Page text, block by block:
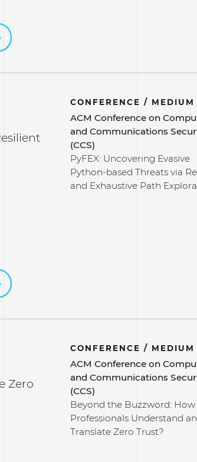
CONFERENCE / MEDIUM
ACM Conference on
and Communications
(CCS)
PyFEX: Uncovering Evasive
Python-based Threats via
and Exhaustive Path
Zero
CONFERENCE / MEDIUM
ACM Conference on
and Communications
(CCS)
Beyond the Buzzword:
Professionals Understand
Translate Zero Trust?